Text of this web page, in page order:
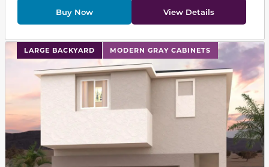
Buy Now View Details
LARGE BACKYARD MODERN GRAY CABINETS
This carousel has previous and next buttons to